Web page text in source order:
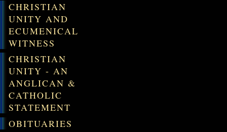
CHRISTIAN
UNITY AND
ECUMENICAL
WITNESS
CHRISTIAN
UNITY - AN
ANGLICAN &
CATHOLIC
STATEMENT
OBITUARIES